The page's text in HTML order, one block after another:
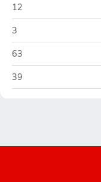
Rockwall
12
Rockwall
3
Rockwall
63
Rockwall
39